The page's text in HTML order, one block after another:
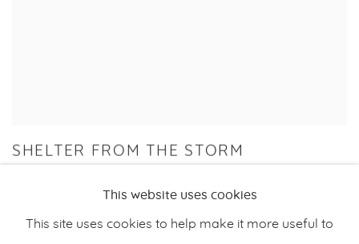
SHELTER FROM THE STORM
28 JUN - 10 AUG 2024
This website uses cookies
This site uses cookies to help make it more useful to